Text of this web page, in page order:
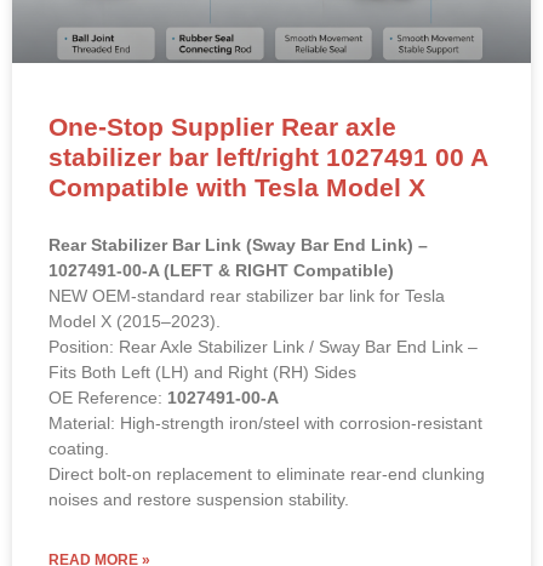
One-Stop Supplier Rear axle
stabilizer bar left/right 1027491 00 A
Compatible with Tesla Model X
Rear Stabilizer Bar Link (Sway Bar End Link) –
1027491-00-A (LEFT & RIGHT Compatible)
NEW OEM-standard rear stabilizer bar link for Tesla
Model X (2015–2023).
Position: Rear Axle Stabilizer Link / Sway Bar End Link –
Fits Both Left (LH) and Right (RH) Sides
OE Reference: 1027491-00-A
Material: High-strength iron/steel with corrosion-resistant
coating.
Direct bolt-on replacement to eliminate rear-end clunking
noises and restore suspension stability.
READ MORE »